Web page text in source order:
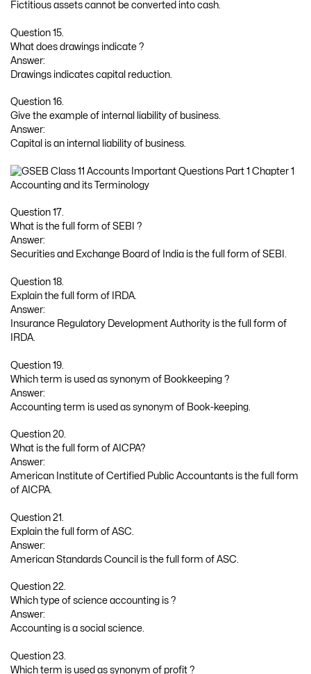
Fictitious assets cannot be converted into cash.
Question 15.
What does drawings indicate ?
Answer:
Drawings indicates capital reduction.
Question 16.
Give the example of internal liability of business.
Answer:
Capital is an internal liability of business.
Question 17.
What is the full form of SEBI ?
Answer:
Securities and Exchange Board of India is the full form of SEBI.
Question 18.
Explain the full form of IRDA.
Answer:
Insurance Regulatory Development Authority is the full form of
IRDA.
Question 19.
Which term is used as synonym of Bookkeeping ?
Answer:
Accounting term is used as synonym of Book-keeping.
Question 20.
What is the full form of AICPA?
Answer:
American Institute of Certified Public Accountants is the full form
of AICPA.
Question 21.
Explain the full form of ASC.
Answer:
American Standards Council is the full form of ASC.
Question 22.
Which type of science accounting is ?
Answer:
Accounting is a social science.
Question 23.
Which term is used as synonym of profit ?